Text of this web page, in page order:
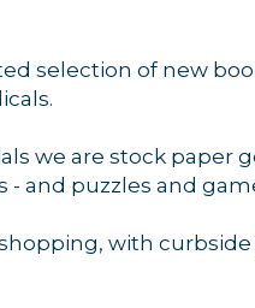
selection of new
we are stock paper
- and puzzles and
with